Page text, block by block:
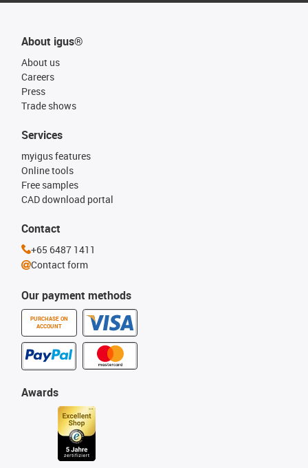
About igus®
About us
Careers
Press
Trade shows
Our payment methods
PURCHASE ON
ACCOUNT
Services
myigus features
Online tools
Free samples
CAD download portal
Awards
Contact
+65 6487 1411
Contact form